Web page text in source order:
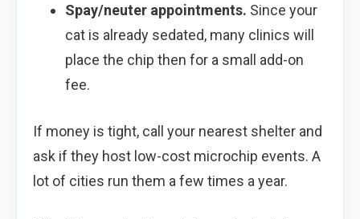
Spay/neuter appointments. Since your
cat is already sedated, many clinics will
place the chip then for a small add-on
fee.
If money is tight, call your nearest shelter and
ask if they host low-cost microchip events. A
lot of cities run them a few times a year.